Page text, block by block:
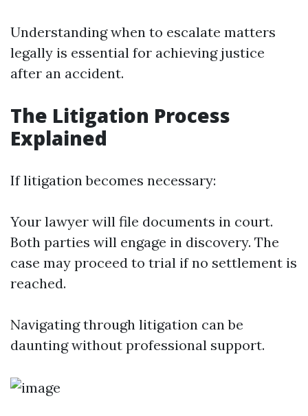
Understanding when to escalate matters
legally is essential for achieving justice
after an accident.
The Litigation Process
Explained
If litigation becomes necessary:
Your lawyer will file documents in court.
Both parties will engage in discovery. The
case may proceed to trial if no settlement is
reached.
Navigating through litigation can be
daunting without professional support.